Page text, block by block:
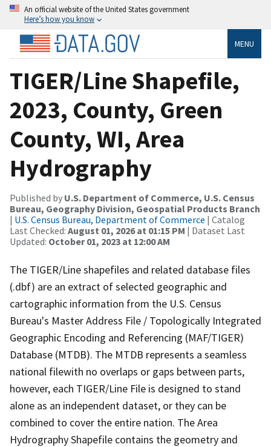
An official website of the United States government
Here’s how you know
MENU
TIGER/Line Shapefile,
2023, County, Green
County, WI, Area
Hydrography
Published by U.S. Department of Commerce, U.S. Census
Bureau, Geography Division, Geospatial Products Branch
| U.S. Census Bureau, Department of Commerce | Catalog
Last Checked: August 01, 2026 at 01:15 PM | Dataset Last
Updated: October 01, 2023 at 12:00 AM
The TIGER/Line shapefiles and related database files
(.dbf) are an extract of selected geographic and
cartographic information from the U.S. Census
Bureau's Master Address File / Topologically Integrated
Geographic Encoding and Referencing (MAF/TIGER)
Database (MTDB). The MTDB represents a seamless
national filewith no overlaps or gaps between parts,
however, each TIGER/Line File is designed to stand
alone as an independent dataset, or they can be
combined to cover the entire nation. The Area
Hydrography Shapefile contains the geometry and